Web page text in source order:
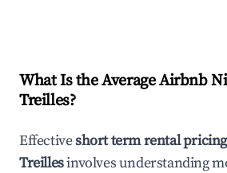
What Is the Average Airbnb
Treilles?
Effectiveshort term rental
Treillesinvolves understanding